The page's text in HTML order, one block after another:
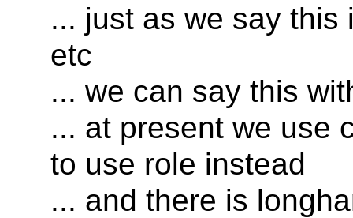
... just as we say this
etc
... we can say this
... at present we use
to use role instead
... and there is